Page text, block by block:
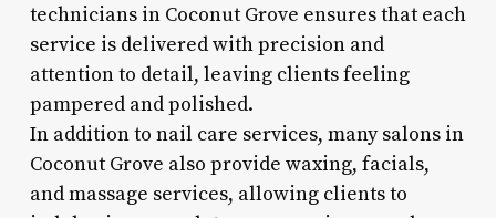
technicians in Coconut Grove ensures that each
service is delivered with precision and
attention to detail, leaving clients feeling
pampered and polished.
In addition to nail care services, many salons in
Coconut Grove also provide waxing, facials,
and massage services, allowing clients to